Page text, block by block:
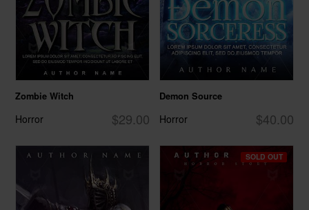
Zombie Witch
$29.00
Horror
Demon Source
$40.00
Horror
SOLD OUT